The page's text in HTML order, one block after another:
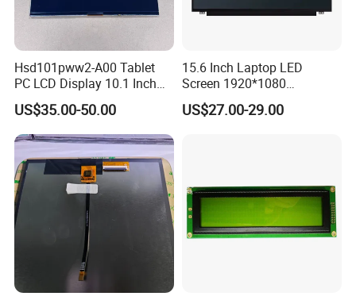
Hsd101pww2-A00 Tablet
PC LCD Display 10.1 Inch
IPS 1280 * 800 Wxga
US$35.00-50.00
15.6 Inch Laptop LED
Screen 1920*1080
(Ltn156at31)
US$27.00-29.00